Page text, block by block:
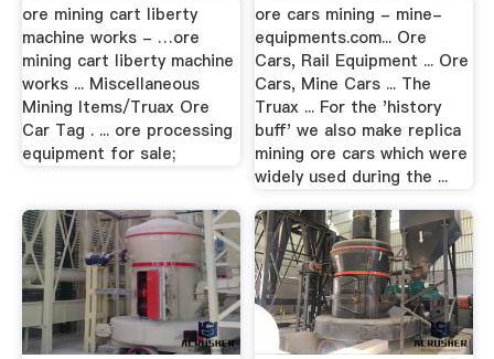
ore mining cart liberty
machine works - …ore
mining cart liberty machine
works ... Miscellaneous
Mining Items/Truax Ore
Car Tag . ... ore processing
equipment for sale;
ore cars mining - mine-
equipments.com... Ore
Cars, Rail Equipment ... Ore
Cars, Mine Cars ... The
Truax ... For the 'history
buff' we also make replica
mining ore cars which were
widely used during the ...